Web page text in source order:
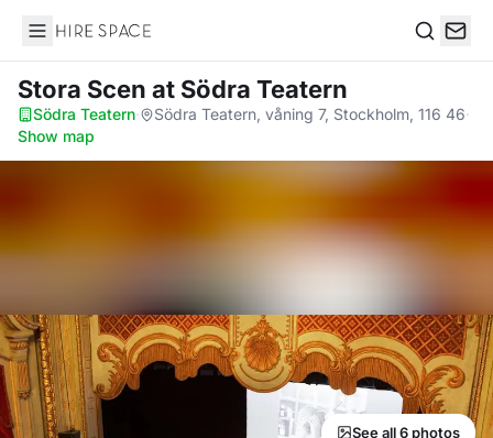
Hire Space
Stora Scen at Södra Teatern
Södra Teatern· Södra Teatern, våning 7, Stockholm, 116 46·
Show map
See all 6 photos